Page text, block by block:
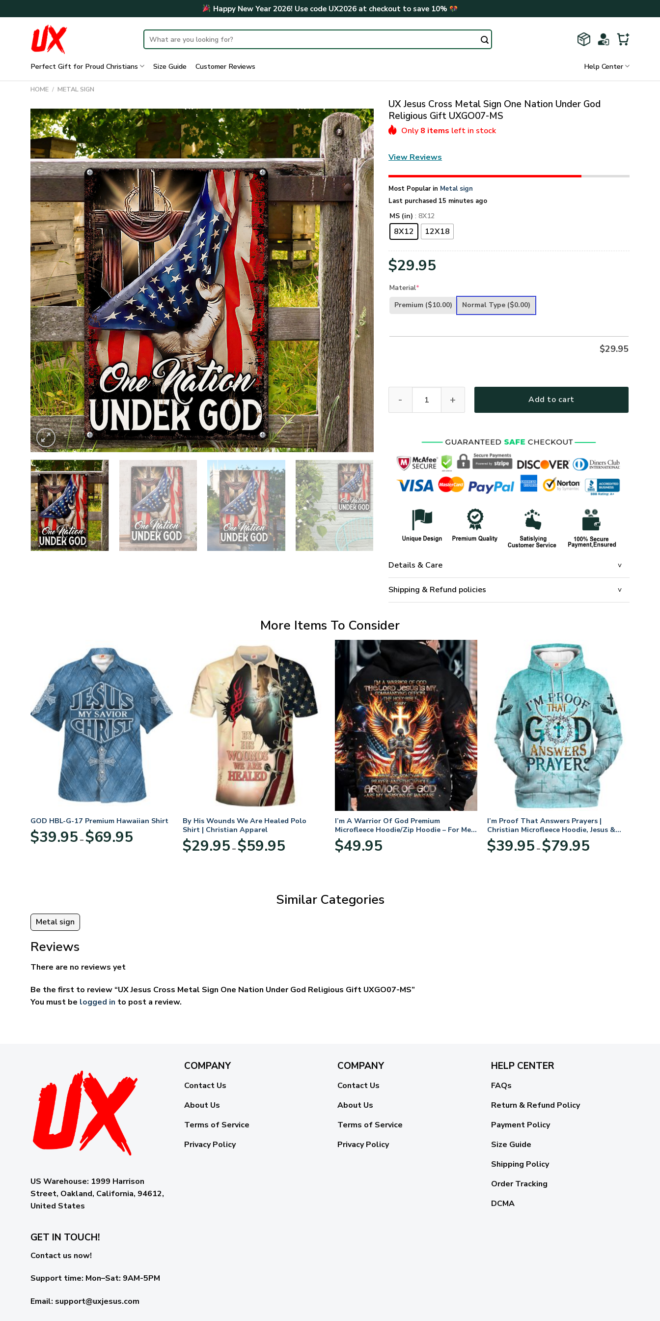
to
Happy New Year 2026! Use code UX2026at checkout to save 10%
Search
for:
Perfect Gift for Proud Christians Size Guide Customer Reviews Help Center
HOME / METAL SIGN
UX Jesus Cross Metal Sign One Nation Under God
Religious Gift UXGO07-MS
Only 8 items left in stock
View Reviews
Most Popular in Metal sign
Last purchased 15 minutes ago
MS (in) : 8X12
8X12 12X18
$29.95
Material*
Premium ($10.00) Normal Type ($0.00)
$29.95
Add to cart
Details & Care
Shipping & Refund policies
More Items To Consider
GOD HBL-G-17 Premium Hawaiian Shirt
$39.95 – $69.95range:
By His Wounds We Are Healed Polo
Shirt | Christian Apparel
$29.95 – $59.95range:
I’m A Warrior Of God Premium
Microfleece Hoodie/Zip Hoodie – For Men
and Women
$49.95
I’m Proof That Answers Prayers |
Christian Microfleece Hoodie, Jesus &
God Hoodie Gift for Believers
$39.95 – $79.95range:
Similar Categories
Metal sign
Reviews
There are no reviews yet
Be the first to review “UX Jesus Cross Metal Sign One Nation Under God Religious Gift UXGO07-MS”
You must be logged in to post a review.
US Warehouse: 1999 Harrison
Street, Oakland, California, 94612,
United States
COMPANY
Contact Us
About Us
Terms of Service
Privacy Policy
COMPANY
Contact Us
About Us
Terms of Service
Privacy Policy
HELP CENTER
FAQs
Return & Refund Policy
Payment Policy
Size Guide
Shipping Policy
Order Tracking
DCMA
GET IN TOUCH!
Contact us now!
Support time: Mon–Sat: 9AM-5PM
Email: support@uxjesus.com